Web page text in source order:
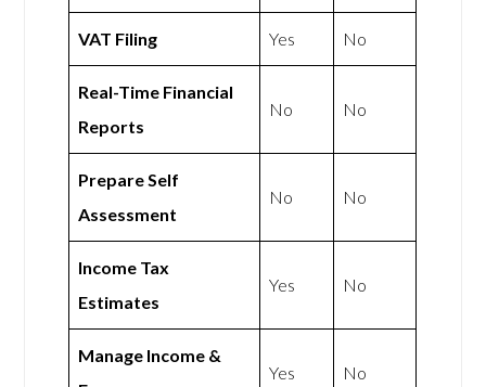
VAT Filing Yes No
Real-Time Financial
Reports
No No
Prepare Self
Assessment
No No
Income Tax
Estimates
Yes No
Manage Income &
Yes No